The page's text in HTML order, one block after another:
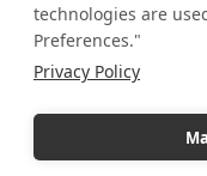
technologies are
Preferences."
Privacy Policy
supporting businesses with
Additionally, you will also
industry leader of displays
Copyright © 2026